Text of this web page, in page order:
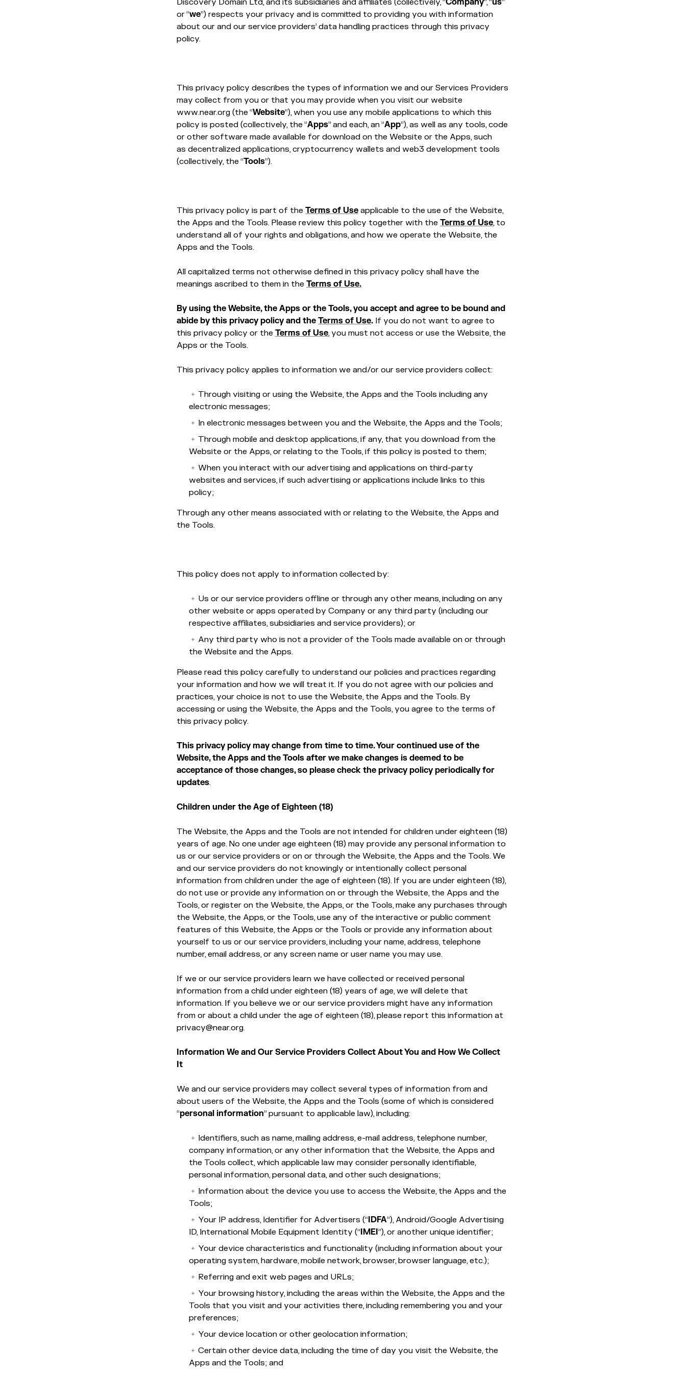
Discovery Domain Ltd, and its subsidiaries and affiliates (collectively, “Company”, “us”
or “we”) respects your privacy and is committed to providing you with information
about our and our service providers’ data handling practices through this privacy
policy.
This privacy policy describes the types of information we and our Services Providers
may collect from you or that you may provide when you visit our website
www.near.org (the “Website”), when you use any mobile applications to which this
policy is posted (collectively, the “Apps” and each, an “App”), as well as any tools, code
or other software made available for download on the Website or the Apps, such
as decentralized applications, cryptocurrency wallets and web3 development tools
(collectively, the “Tools”).
This privacy policy is part of the Terms of Use applicable to the use of the Website,
the Apps and the Tools. Please review this policy together with the Terms of Use, to
understand all of your rights and obligations, and how we operate the Website, the
Apps and the Tools.
All capitalized terms not otherwise defined in this privacy policy shall have the
meanings ascribed to them in the Terms of Use.
By using the Website, the Apps or the Tools, you accept and agree to be bound and
abide by this privacy policy and the Terms of Use. If you do not want to agree to
this privacy policy or the Terms of Use, you must not access or use the Website, the
Apps or the Tools.
This privacy policy applies to information we and/or our service providers collect:
Through visiting or using the Website, the Apps and the Tools including any
electronic messages;
In electronic messages between you and the Website, the Apps and the Tools;
Through mobile and desktop applications, if any, that you download from the
Website or the Apps, or relating to the Tools, if this policy is posted to them;
When you interact with our advertising and applications on third-party
websites and services, if such advertising or applications include links to this
policy;
Through any other means associated with or relating to the Website, the Apps and
the Tools.
This policy does not apply to information collected by:
Us or our service providers offline or through any other means, including on any
other website or apps operated by Company or any third party (including our
respective affiliates, subsidiaries and service providers); or
Any third party who is not a provider of the Tools made available on or through
the Website and the Apps.
Please read this policy carefully to understand our policies and practices regarding
your information and how we will treat it. If you do not agree with our policies and
practices, your choice is not to use the Website, the Apps and the Tools. By
accessing or using the Website, the Apps and the Tools, you agree to the terms of
this privacy policy.
This privacy policy may change from time to time. Your continued use of the
Website, the Apps and the Tools after we make changes is deemed to be
acceptance of those changes, so please check the privacy policy periodically for
updates.
Children under the Age of Eighteen (18)
The Website, the Apps and the Tools are not intended for children under eighteen (18)
years of age. No one under age eighteen (18) may provide any personal information to
us or our service providers or on or through the Website, the Apps and the Tools. We
and our service providers do not knowingly or intentionally collect personal
information from children under the age of eighteen (18). If you are under eighteen (18),
do not use or provide any information on or through the Website, the Apps and the
Tools, or register on the Website, the Apps, or the Tools, make any purchases through
the Website, the Apps, or the Tools, use any of the interactive or public comment
features of this Website, the Apps or the Tools or provide any information about
yourself to us or our service providers, including your name, address, telephone
number, email address, or any screen name or user name you may use.
If we or our service providers learn we have collected or received personal
information from a child under eighteen (18) years of age, we will delete that
information. If you believe we or our service providers might have any information
from or about a child under the age of eighteen (18), please report this information at
privacy@near.org.
Information We and Our Service Providers Collect About You and How We Collect
It
We and our service providers may collect several types of information from and
about users of the Website, the Apps and the Tools (some of which is considered
“personal information” pursuant to applicable law), including:
Identifiers, such as name, mailing address, e-mail address, telephone number,
company information, or any other information that the Website, the Apps and
the Tools collect, which applicable law may consider personally identifiable,
personal information, personal data, and other such designations;
Information about the device you use to access the Website, the Apps and the
Tools;
Your IP address, Identifier for Advertisers (“IDFA”), Android/Google Advertising
ID, International Mobile Equipment Identity (“IMEI”), or another unique identifier;
Your device characteristics and functionality (including information about your
operating system, hardware, mobile network, browser, browser language, etc.);
Referring and exit web pages and URLs;
Your browsing history, including the areas within the Website, the Apps and the
Tools that you visit and your activities there, including remembering you and your
preferences;
Your device location or other geolocation information;
Certain other device data, including the time of day you visit the Website, the
Apps and the Tools; and